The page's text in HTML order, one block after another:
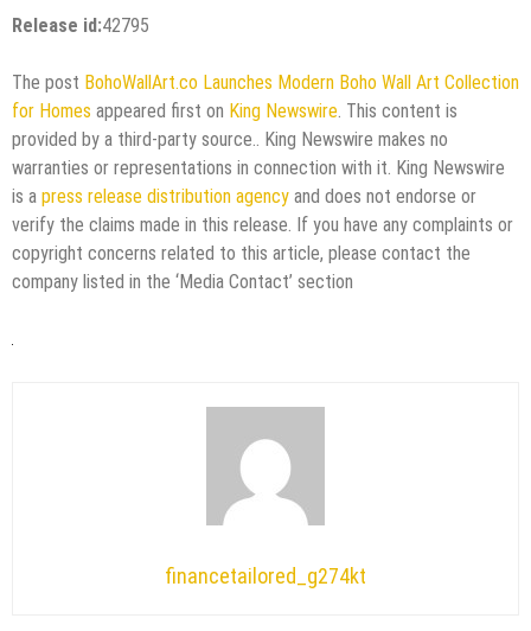
Release id:42795
The post BohoWallArt.co Launches Modern Boho Wall Art Collection
for Homes appeared first on King Newswire. This content is
provided by a third-party source.. King Newswire makes no
warranties or representations in connection with it. King Newswire
is a press release distribution agency and does not endorse or
verify the claims made in this release. If you have any complaints or
copyright concerns related to this article, please contact the
company listed in the ‘Media Contact’ section
financetailored_g274kt